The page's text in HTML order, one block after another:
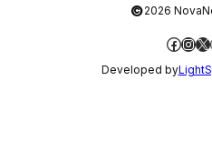
©2026
X
Developed by